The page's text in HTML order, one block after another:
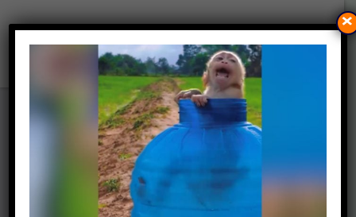
ACTIVISTS PRESENT 250,000
SIGNATURES TO END DOG
AND CAT MEAT IN NORTH
SULAWESI, INDONESIA
Carly Day| August 26, 2019
×